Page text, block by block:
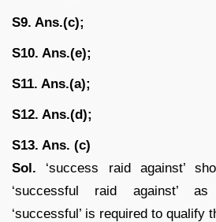
S9. Ans.(c);
S10. Ans.(e);
S11. Ans.(a);
S12. Ans.(d);
S13. Ans. (c)
Sol. ‘success raid against’
‘successful raid against’
‘successful’ is required to qualify